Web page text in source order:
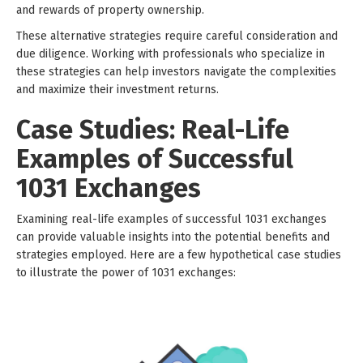
and rewards of property ownership.
These alternative strategies require careful consideration and
due diligence. Working with professionals who specialize in
these strategies can help investors navigate the complexities
and maximize their investment returns.
Case Studies: Real-Life
Examples of Successful
1031 Exchanges
Examining real-life examples of successful 1031 exchanges
can provide valuable insights into the potential benefits and
strategies employed. Here are a few hypothetical case studies
to illustrate the power of 1031 exchanges: